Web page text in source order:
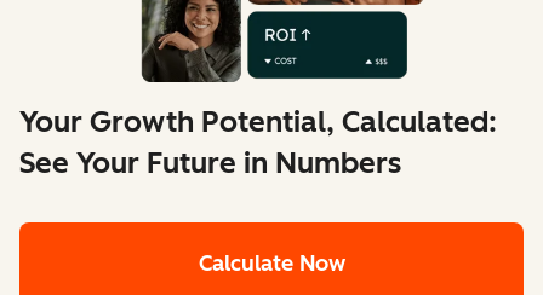
Your Growth Potential, Calculated:
See Your Future in Numbers
Calculate Now